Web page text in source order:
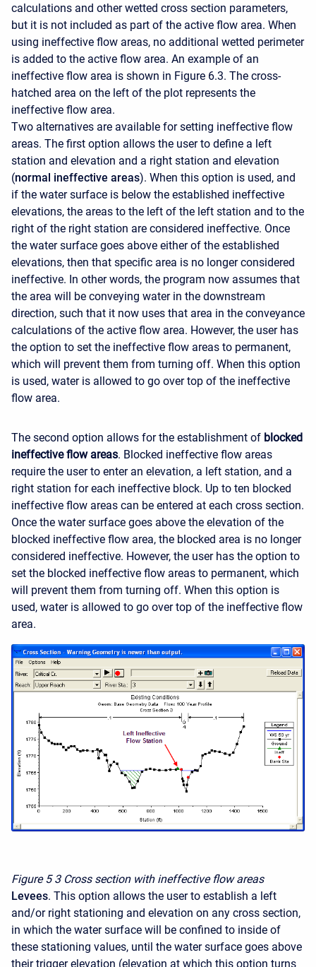
calculations and other wetted cross section parameters,
but it is not included as part of the active flow area. When
using ineffective flow areas, no additional wetted perimeter
is added to the active flow area. An example of an
ineffective flow area is shown in Figure 6.3. The cross-
hatched area on the left of the plot represents the
ineffective flow area.
Two alternatives are available for setting ineffective flow
areas. The first option allows the user to define a left
station and elevation and a right station and elevation
(normal ineffective areas). When this option is used, and
if the water surface is below the established ineffective
elevations, the areas to the left of the left station and to the
right of the right station are considered ineffective. Once
the water surface goes above either of the established
elevations, then that specific area is no longer considered
ineffective. In other words, the program now assumes that
the area will be conveying water in the downstream
direction, such that it now uses that area in the conveyance
calculations of the active flow area. However, the user has
the option to set the ineffective flow areas to permanent,
which will prevent them from turning off. When this option
is used, water is allowed to go over top of the ineffective
flow area.
The second option allows for the establishment of blocked
ineffective flow areas. Blocked ineffective flow areas
require the user to enter an elevation, a left station, and a
right station for each ineffective block. Up to ten blocked
ineffective flow areas can be entered at each cross section.
Once the water surface goes above the elevation of the
blocked ineffective flow area, the blocked area is no longer
considered ineffective. However, the user has the option to
set the blocked ineffective flow areas to permanent, which
will prevent them from turning off. When this option is
used, water is allowed to go over top of the ineffective flow
area.
Figure 5 3 Cross section with ineffective flow areas
Levees. This option allows the user to establish a left
and/or right stationing and elevation on any cross section,
in which the water surface will be confined to inside of
these stationing values, until the water surface goes above
their trigger elevation (elevation at which this option turns